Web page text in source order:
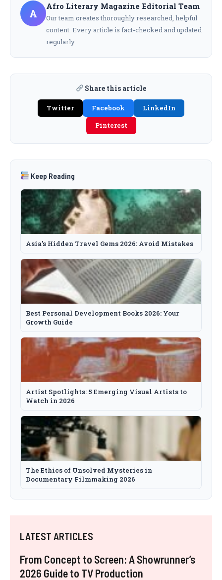
A
Afro Literary Magazine Editorial Team
Our team creates thoroughly researched, helpful
content. Every article is fact-checked and updated
regularly.
Share this article
Twitter Facebook
LinkedIn
Pinterest
Keep Reading
Asia's Hidden Travel Gems 2026: Avoid Mistakes
Best Personal Development Books 2026: Your
Growth Guide
Artist Spotlights: 5 Emerging Visual Artists to
Watch in 2026
The Ethics of Unsolved Mysteries in
Documentary Filmmaking 2026
LATEST ARTICLES
From Concept to Screen: A Showrunner’s
2026 Guide to TV Production